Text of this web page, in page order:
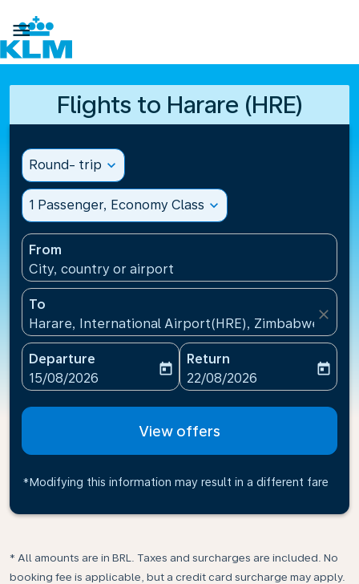

Flights to Harare (HRE)
Round- trip expand_more
1 Passenger, Economy Class expand_more
From
City, country or airport
To
Harare, International Airport(HRE), Zimbabwe
close
Departure
fc-booking-departure-date-aria-label
15/08/2026
today
Return
fc-booking-return-date-
22/08/2026
today
View offers
*Modifying this information may result in a different fare
* All amounts are in BRL. Taxes and surcharges are included. No
booking fee is applicable, but a credit card surcharge may apply.